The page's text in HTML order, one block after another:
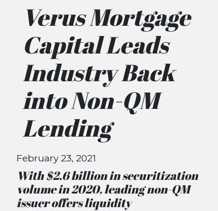
Verus Mortgage
Capital Leads
Industry Back
into Non-QM
Lending
February 23, 2021
With $2.6 billion in securitization
volume in 2020, leading non-QM
issuer offers liquidity